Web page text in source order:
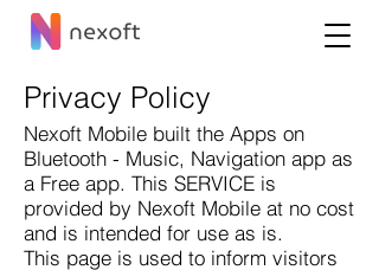
Privacy Policy
Nexoft Mobile built the Apps on
Bluetooth - Music, Navigation app as
a Free app. This SERVICE is
provided by Nexoft Mobile at no cost
and is intended for use as is.
This page is used to inform visitors